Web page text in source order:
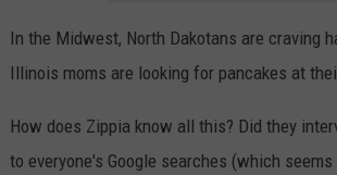
In the Midwest, North Dakotans are craving
Illinois moms are looking for pancakes at
How does Zippia know all this? Did they
to everyone's Google searches (which